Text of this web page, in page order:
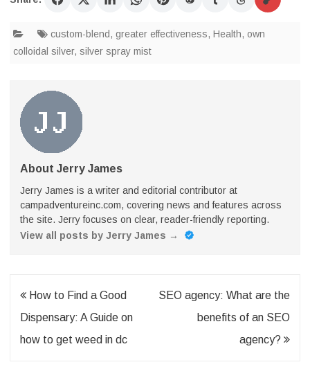
custom-blend, greater effectiveness, Health, own
colloidal silver, silver spray mist
About Jerry James
Jerry James is a writer and editorial contributor at
campadventureinc.com, covering news and features across
the site. Jerry focuses on clear, reader-friendly reporting.
View all posts by Jerry James →
Post
navigation
How to Find a Good
Dispensary: A Guide on
how to get weed in dc
SEO agency: What are the
benefits of an SEO
agency?